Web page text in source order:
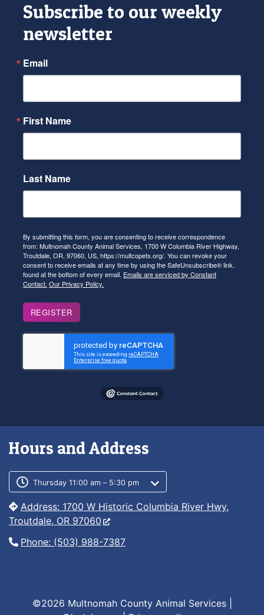
Subscribe to our weekly
newsletter
Email
First Name
Last Name
By submitting this form, you are consenting to receive correspondence
from: Multnomah County Animal Services, 1700 W Columbia River Highway,
Troutdale, OR, 97060, US, https://multcopets.org/. You can revoke your
consent to receive emails at any time by using the SafeUnsubscribe® link,
found at the bottom of every email. Emails are serviced by Constant
Contact. Our Privacy Policy.
REGISTER
Hours and Address
Customer service phone number
Customer service weekly hours
Thursday 11:00 am – 5:30 pm
Address: 1700 W Historic Columbia River Hwy,
Troutdale, OR 97060
Phone: (503) 988-7387
©2026 Multnomah County Animal Services |